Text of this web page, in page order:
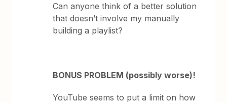
Can anyone think of a better solution
that doesn’t involve my manually
building a playlist?
BONUS PROBLEM (possibly worse)!
YouTube seems to put a limit on how